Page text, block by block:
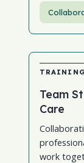
TRAINING
Team
Care
work